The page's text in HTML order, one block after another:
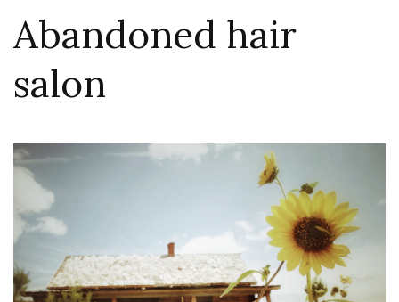
Abandoned hair
salon